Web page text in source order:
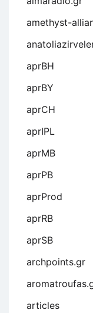
amethyst-
aprBH
aprBY
aprCH
aprIPL
aprMB
aprPB
aprProd
aprRB
aprSB
archpoints.gr
articles